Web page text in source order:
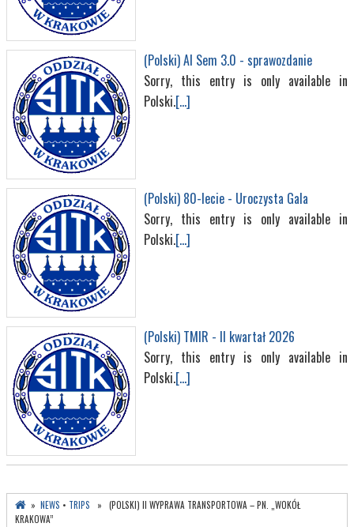
(Polski) AI Sem 3.0 - sprawozdanie
Sorry, this entry is only available in
Polski.[...]
(Polski) 80-lecie - Uroczysta Gala
Sorry, this entry is only available in
Polski.[...]
(Polski) TMIR - II kwartał 2026
Sorry, this entry is only available in
Polski.[...]
» NEWS • TRIPS » (POLSKI) II WYPRAWA TRANSPORTOWA – PN. „WOKÓŁ
KRAKOWA”